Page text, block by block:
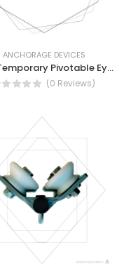
ANCHORAGE DEVICES
MAP Temporary Pivotable Eyebolt
(0 Reviews)